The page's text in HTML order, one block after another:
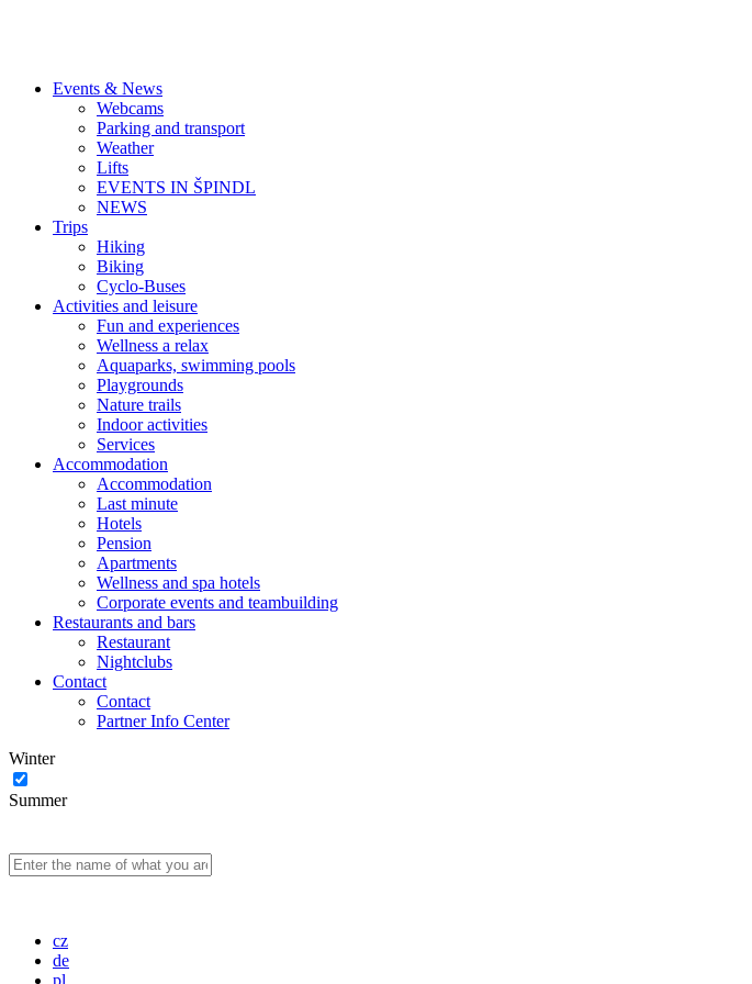
Events & News
Webcams
Parking and transport
Weather
Lifts
EVENTS IN ŠPINDL
NEWS
Trips
Hiking
Biking
Cyclo-Buses
Activities and leisure
Fun and experiences
Wellness a relax
Aquaparks, swimming pools
Playgrounds
Nature trails
Indoor activities
Services
Accommodation
Accommodation
Last minute
Hotels
Pension
Apartments
Wellness and spa hotels
Corporate events and teambuilding
Restaurants and bars
Restaurant
Nightclubs
Contact
Contact
Partner Info Center
Winter
Summer
cz
de
pl